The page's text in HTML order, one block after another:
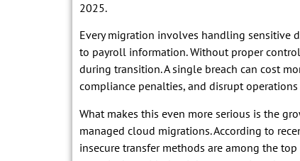
2025.
Every migration involves handling sensitive
to payroll information. Without proper
during transition. A single breach can cost
compliance penalties, and disrupt
What makes this even more serious is the
managed cloud migrations. According to
insecure transfer methods are among the